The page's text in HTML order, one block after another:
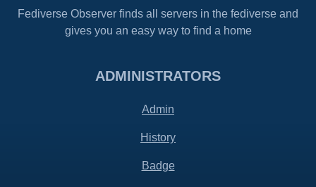
Fediverse Observer finds all servers in the fediverse and
gives you an easy way to find a home
ADMINISTRATORS
Admin
History
Badge